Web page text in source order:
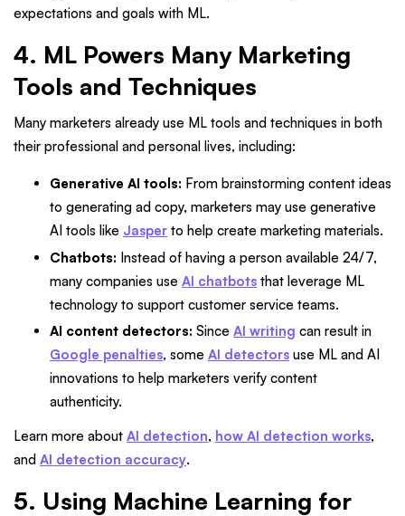
expectations and goals with ML.
4. ML Powers Many Marketing
Tools and Techniques
Many marketers already use ML tools and techniques in both
their professional and personal lives, including:
Generative AI tools: From brainstorming content ideas
to generating ad copy, marketers may use generative
AI tools like Jasper to help create marketing materials.
Chatbots: Instead of having a person available 24/7,
many companies use AI chatbots that leverage ML
technology to support customer service teams.
AI content detectors: Since AI writing can result in
Google penalties, some AI detectors use ML and AI
innovations to help marketers verify content
authenticity.
Learn more about AI detection, how AI detection works,
and AI detection accuracy.
5. Using Machine Learning for